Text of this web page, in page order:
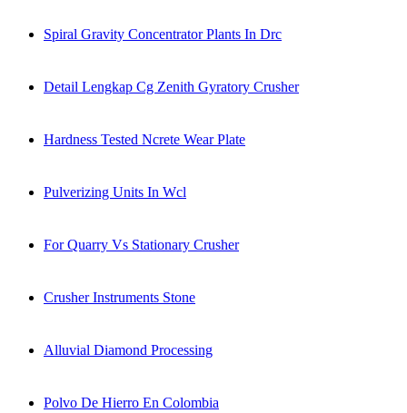
Spiral Gravity Concentrator Plants In Drc
Detail Lengkap Cg Zenith Gyratory Crusher
Hardness Tested Ncrete Wear Plate
Pulverizing Units In Wcl
For Quarry Vs Stationary Crusher
Crusher Instruments Stone
Alluvial Diamond Processing
Polvo De Hierro En Colombia